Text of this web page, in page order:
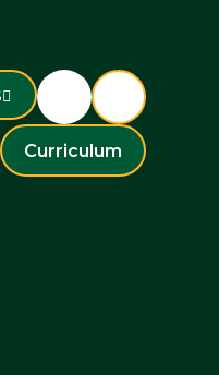
Curriculum